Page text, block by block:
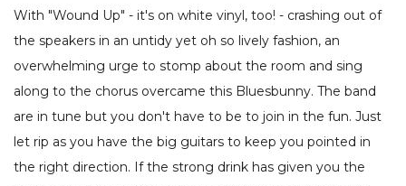
With "Wound Up" - it's on white vinyl, too! - crashing out of
the speakers in an untidy yet oh so lively fashion, an
overwhelming urge to stomp about the room and sing
along to the chorus overcame this Bluesbunny. The band
are in tune but you don't have to be to join in the fun. Just
let rip as you have the big guitars to keep you pointed in
the right direction. If the strong drink has given you the